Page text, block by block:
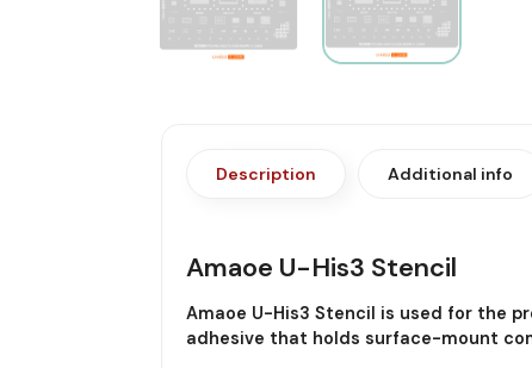
Description Additional info
Amaoe U-His3 Stencil
Amaoe U-His3 Stencil is used for the
adhesive that holds surface-mount